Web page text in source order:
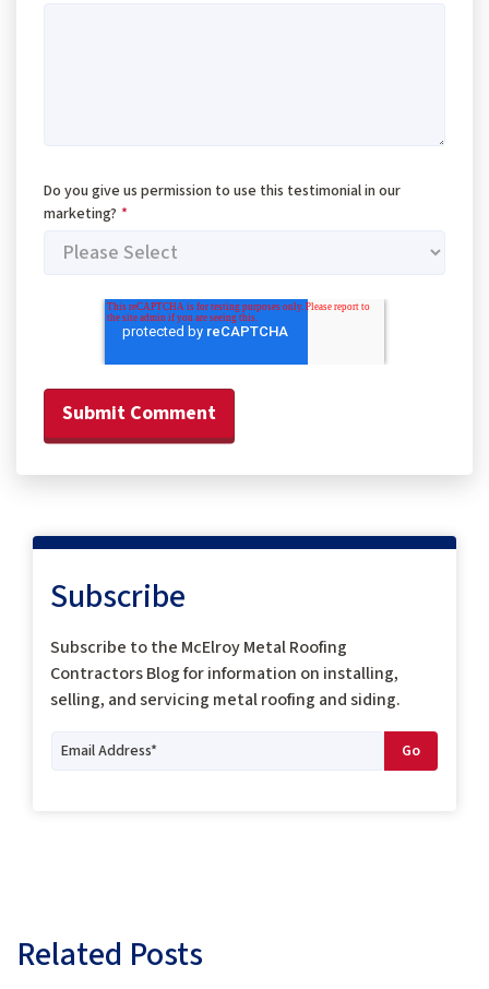
Do you give us permission to use this testimonial in our
marketing? *
Subscribe
Subscribe to the McElroy Metal Roofing
Contractors Blog for information on installing,
selling, and servicing metal roofing and siding.
Related Posts